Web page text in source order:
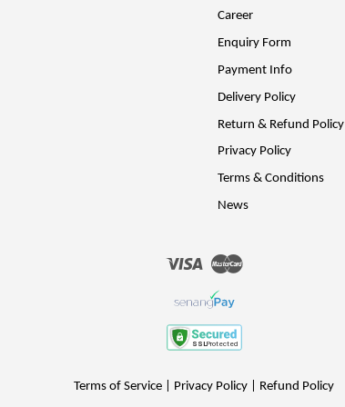
Career
Enquiry Form
Payment Info
Delivery Policy
Return & Refund Policy
Privacy Policy
Terms & Conditions
News
Visa Master
Terms of Service Privacy Policy Refund Policy